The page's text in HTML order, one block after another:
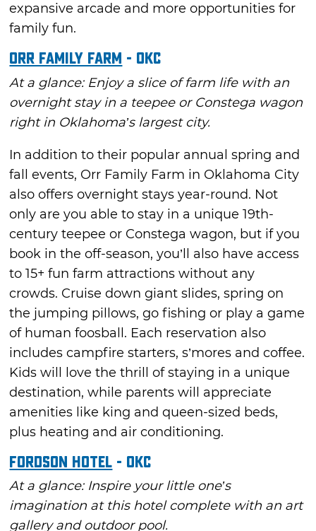
expansive arcade and more opportunities for
family fun.
Orr Family Farm - OKC
At a glance: Enjoy a slice of farm life with an
overnight stay in a teepee or Constega wagon
right in Oklahoma’s largest city.
In addition to their popular annual spring and
fall events, Orr Family Farm in Oklahoma City
also offers overnight stays year-round. Not
only are you able to stay in a unique 19th-
century teepee or Constega wagon, but if you
book in the off-season, you’ll also have access
to 15+ fun farm attractions without any
crowds. Cruise down giant slides, spring on
the jumping pillows, go fishing or play a game
of human foosball. Each reservation also
includes campfire starters, s’mores and coffee.
Kids will love the thrill of staying in a unique
destination, while parents will appreciate
amenities like king and queen-sized beds,
plus heating and air conditioning.
Fordson Hotel - OKC
At a glance: Inspire your little one’s
imagination at this hotel complete with an art
gallery and outdoor pool.